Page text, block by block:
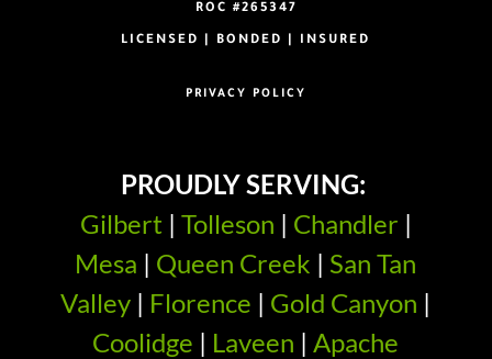
ROC #265347
LICENSED | BONDED | INSURED
PRIVACY POLICY
PROUDLY SERVING:
Gilbert| Tolleson | Chandler |
Mesa | Queen Creek | San Tan
Valley | Florence | Gold Canyon |
Coolidge | Laveen |Apache